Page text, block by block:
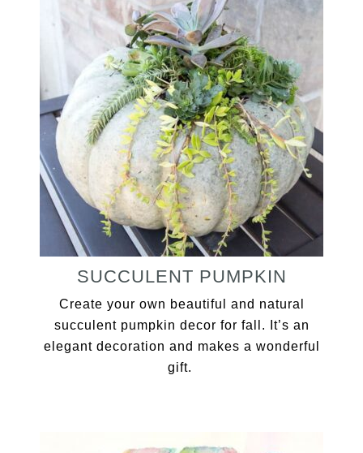
SUCCULENT PUMPKIN
Create your own beautiful and natural
succulent pumpkin decor for fall. It’s an
elegant decoration and makes a wonderful
gift.